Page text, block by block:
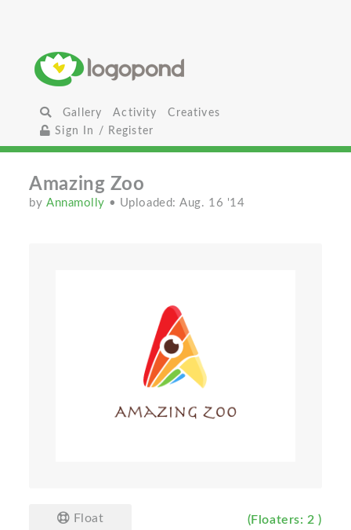
Gallery Activity
Creatives
Sign In / Register
Amazing Zoo
byAnnamolly • Uploaded: Aug. 16 '14
Float (Floaters: 2 )